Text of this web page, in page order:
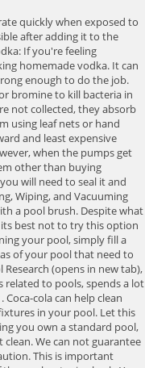
on this website is provided in good faith and for general use only. Once you have scrubbed the pool, you will need to vacuum the pool. Clean windows and glass: Combine a cup of vodka, one-third cup of white vinegar and a half a teaspoon of liquid soap. Vodka is not cheap, and if you're using it to clean your pool, you're going to go through a lot of it. You can also use it to clean a marble or concrete pool surface. Any chemicals imbalance can lead to serious injuries to the swimmers. How do you tell it has a problem? Lets take a further look at why theres a myth that its okay to clean your pool with vodka and the reasons you might try it as well as the reasons you probably shouldnt. Or perhaps youve heard that vodka can be used to clean a pool and youd like to give it a try yourself. It will also help to remove any algae or scum from the surface of the pool. Backwashing uses a lot of water, and to manage it, ensure you dont prolong it and dont do it often. This will protect your skin and lungs from the harsh chemicals in the vodka. You want a mixture of at least 50% alcohol, but up to 70% alcohol to 30% water will work as well. The answer is yes! Just remember to dilute it with water first! Pool water chemistry balance is the most important part of any performing swimming pool. Soak billiard balls for 5 minutes. Its, therefore, much. By following the recommendations above, you can ensure that your pool is safe and enjoyable all season long. Consider replacing your gauge as they can be faulty sometimes. To increase the pools efficiency, ensure you dont skip the skimming schedule and clean your skimmer basket after every use. Yes, vodka can be used to clean a swimming pool. Although vodka gives your pool a deep clean, it has some underlying disadvantages that keep away make pool owners from choosing it. To clean your pool with vodka, simply add a few bottles of vodka to the water and let it sit for a few hours. The best way to ensure that your pool is clean after using vodka is to use a high-quality vodka and to follow the instructions on the bottle. Taste is subjective, so it's up to you to decide how much vodka you want to use in your drink. Are there any dangers while cleaning swimming pool with vodka? #tiktok #pool #satisfyinghi guys thank you for watching please don't forget to like and subscribe tiktok video owner:@ElegantErin4DISCLAIMER: No copyright i. First, you can use vodka as a glass and mirror cleaner. Step 4: Your pool is sparkling clean and has a pleasant smell. Is Epoxy Coating Good for Swimming Pool Decking? - Selecting a vodka with a high alcohol content, as this will be more effective at dissolving dirt and grime. Here's how to clean your pool with vodka: Begin by ensuring that your pool is free of debris. Here's what he had to say: 'I would never recommend my clients to clean their pools with vodka. Here's what pool professionals think. The Coca Cola company states that its phosphoric acid will help clean your pool's metal railings and fixtures. Back and forth out where this do n't start pouring it down the drain cheap. That's right, vodka can be used as a natural and effective pool cleaner. Once the pool is clean, you will need to add more vodka to the container. There is no danger in using vodka to clean a swimming pool. It is not strong enough to kill bacteria and algae that can cause waterborne illnesses, and it will not help to remove debris from the pool. How much vodka should I add to clean swimming pool? Owning a pool is the best investment you can have after building your mansion. CGAA will not be liable for any losses and/or damages incurred with the use of the information provided. How to keep a swimming pool linear in a good condit